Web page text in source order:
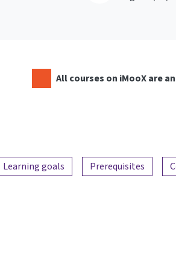
All courses on iMooX are
Learning goals Prerequisites